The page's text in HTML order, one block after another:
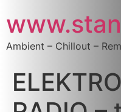
Ambient – Chillout –